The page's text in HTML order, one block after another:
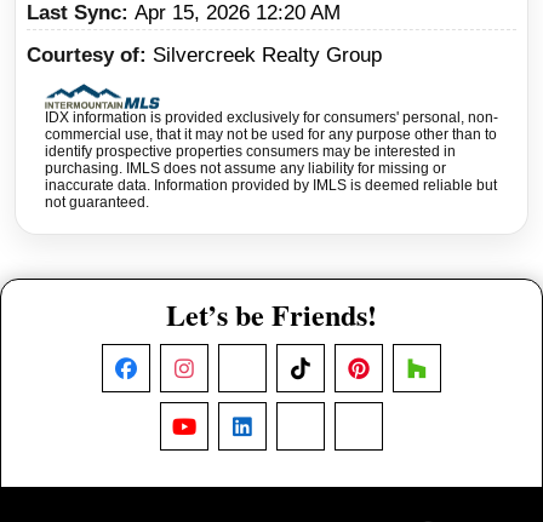
Last Sync Apr 15, 2026 12:20 AM
Courtesy of
Silvercreek Realty Group
IDX information is provided exclusively for consumers' personal, non-
commercial use, that it may not be used for any purpose other than to
identify prospective properties consumers may be interested in
purchasing. IMLS does not assume any liability for missing or
inaccurate data. Information provided by IMLS is deemed reliable but
not guaranteed.
Let’s be Friends!
FacebookInstagram TikTokPinterestHouzz
YouTubeLinkedIn